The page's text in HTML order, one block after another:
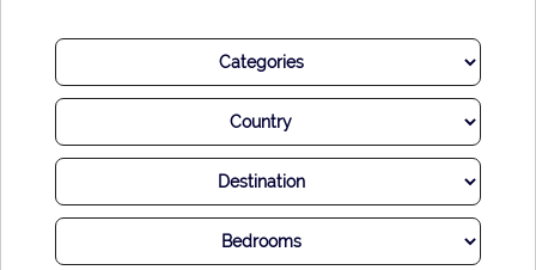
Of course, Mykonos has ample modern charm to boot. An
abundance of utterly divine restaurants offer up some of the
world’s most delectable seafood, often using traditional
methods and approaches handed down through
Then, of course, there are the legendary parties hosted on